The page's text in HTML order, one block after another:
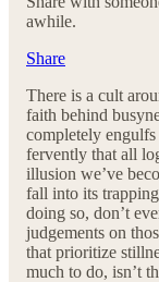
awhile.
Share
There is a cult
faith behind
completely
fervently that all
illusion we’ve
fall into its
doing so, don’t
judgements on
that prioritize
much to do, isn’t